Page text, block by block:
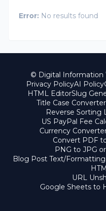
Error: No results found
© Digital Information
Privacy PolicyAI Policy
HTML EditorSlug
Title Case Converter
Reverse Sorting
US PayPal Fee
Currency
Convert PDF
PNG to JPG
Blog Post Text/
URL
Google Sheets to